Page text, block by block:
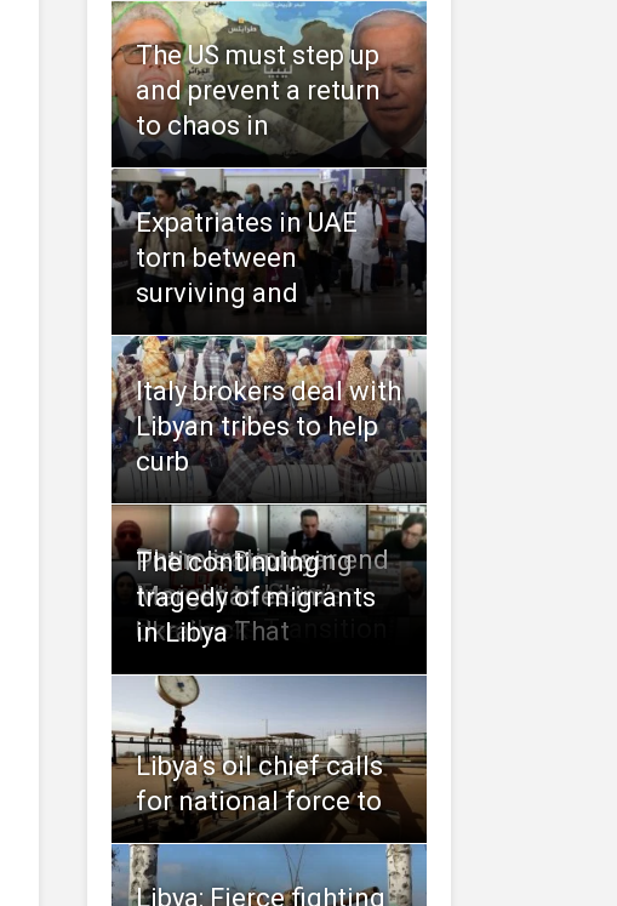
The US must step up
and prevent a return
to chaos in
Expatriates in UAE
torn between
surviving and
Italy brokers deal with
Libyan tribes to help
curb
Democratic
Transition Seminar
Discusses Transition
There is no clear end
in sight to Libya’s
deadlock
Putin Is Deploying
Mercenaries in
Ukraine That
The continuing
tragedy of migrants
in Libya
Libya’s oil chief calls
for national force to
Libya: Fierce fighting